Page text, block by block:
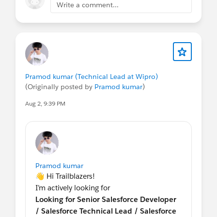
Write a comment...
Pramod kumar (Technical Lead at Wipro)
(Originally posted by Pramod kumar)
Aug 2, 9:39 PM
Pramod kumar
👋 Hi Trailblazers!
I’m actively looking for
Looking for Senior Salesforce Developer
/ Salesforce Technical Lead / Salesforce